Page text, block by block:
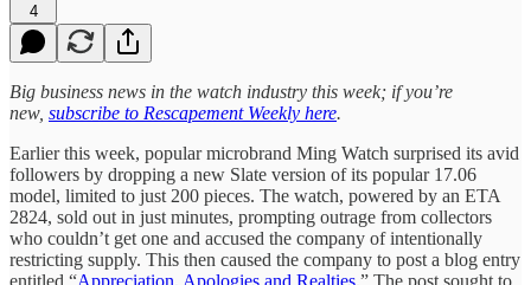
4
Big business news in the watch industry this week; if you’re
new, subscribe to Rescapement Weekly here.
Earlier this week, popular microbrand Ming Watch surprised its avid
followers by dropping a new Slate version of its popular 17.06
model, limited to just 200 pieces. The watch, powered by an ETA
2824, sold out in just minutes, prompting outrage from collectors
who couldn’t get one and accused the company of intentionally
restricting supply. This then caused the company to post a blog entry
entitled “Appreciation, Apologies and Realties.” The post sought to